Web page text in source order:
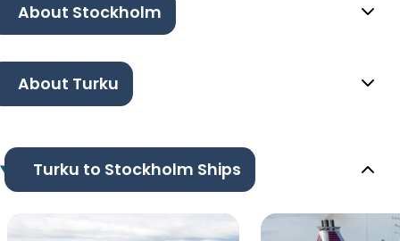
About Stockholm
About Turku
Turku to Stockholm Ships